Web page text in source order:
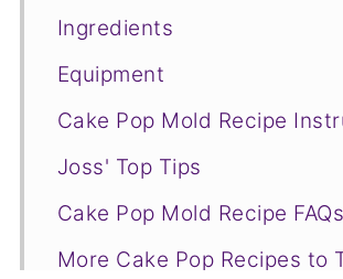
Ingredients
Equipment
Cake Pop Mold Recipe
Joss' Top Tips
Cake Pop Mold Recipe FAQs
More Cake Pop Recipes to